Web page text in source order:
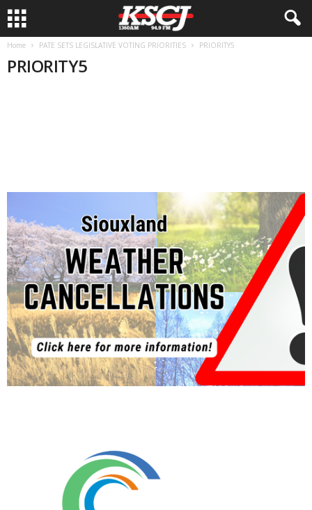
Home PATE SETS LEGISLATIVE VOTING PRIORITIES PRIORITY5
PRIORITY5